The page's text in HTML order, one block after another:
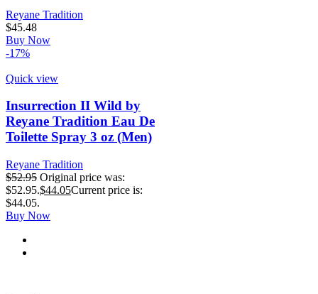
Reyane Tradition
$45.48
Buy Now
-17%
Quick view
Insurrection II Wild by
Reyane Tradition Eau De
Toilette Spray 3 oz (Men)
Reyane Tradition
$52.95 Original price was:
$52.95.$44.05Current price is:
$44.05.
Buy Now